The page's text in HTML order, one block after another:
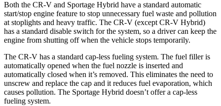
Both the CR-V and Sportage Hybrid have a standard automatic
start/stop engine feature to stop unnecessary fuel waste and pollution
at stoplights and heavy traffic. The CR-V (except CR-V Hybrid)
has a standard disable switch for the system, so a driver can keep the
engine from shutting off when the vehicle stops temporarily.
The CR-V has a standard cap-less fueling system. The fuel filler is
automatically opened when the fuel nozzle is inserted and
automatically closed when it’s removed. This eliminates the need to
unscrew and replace the cap and it reduces fuel evaporation, which
causes pollution. The Sportage Hybrid doesn’t offer a cap-less
fueling system.